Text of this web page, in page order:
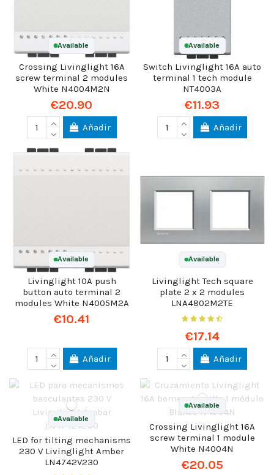
Available
Crossing Livinglight 16A
screw terminal 2 modules
White N4004M2N
€20.90
Añadir
Available
Switch Livinglight 16A auto
terminal 1 tech module
NT4003A
€11.93
Añadir
Available
Livinglight 10A push
button auto terminal 2
modules White N4005M2A
€10.41
Añadir
Available
Livinglight Tech square
plate 2 x 2 modules
LNA4802M2TE
€17.14
Añadir
Available
LED for tilting mechanisms
230 V Livinglight Amber
LN4742V230
Available
Crossing Livinglight 16A
screw terminal 1 module
White N4004N
€20.05